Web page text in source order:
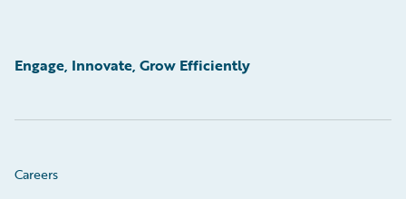
Engage, Innovate, Grow Efficiently
Careers